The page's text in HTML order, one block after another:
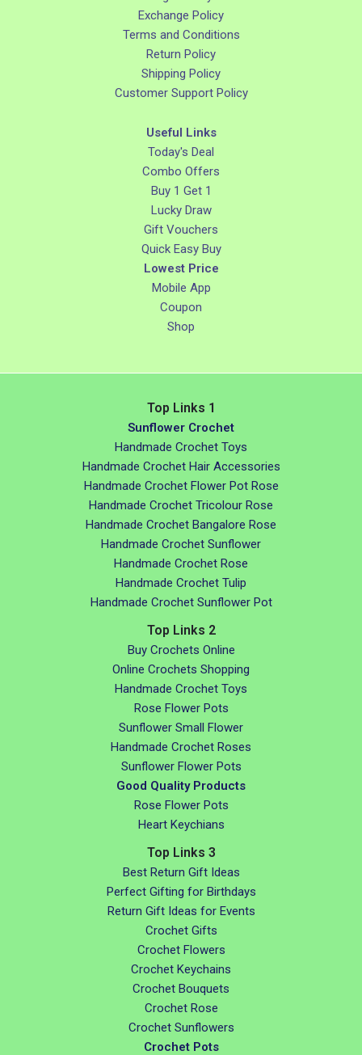
Exchange Policy
Terms and Conditions
Return Policy
Shipping Policy
Customer Support Policy
Useful Links
Today's Deal
Combo Offers
Buy 1 Get 1
Lucky Draw
Gift Vouchers
Quick Easy Buy
Lowest Price
Mobile App
Coupon
Shop
Top Links 1
Sunflower Crochet
Handmade Crochet Toys
Handmade Crochet Hair Accessories
Handmade Crochet Flower Pot Rose
Handmade Crochet Tricolour Rose
Handmade Crochet Bangalore Rose
Handmade Crochet Sunflower
Handmade Crochet Rose
Handmade Crochet Tulip
Handmade Crochet Sunflower Pot
Top Links 2
Buy Crochets Online
Online Crochets Shopping
Handmade Crochet Toys
Rose Flower Pots
Sunflower Small Flower
Handmade Crochet Roses
Sunflower Flower Pots
Good Quality Products
Rose Flower Pots
Heart Keychians
Top Links 3
Best Return Gift Ideas
Perfect Gifting for Birthdays
Return Gift Ideas for Events
Crochet Gifts
Crochet Flowers
Crochet Keychains
Crochet Bouquets
Crochet Rose
Crochet Sunflowers
Crochet Pots